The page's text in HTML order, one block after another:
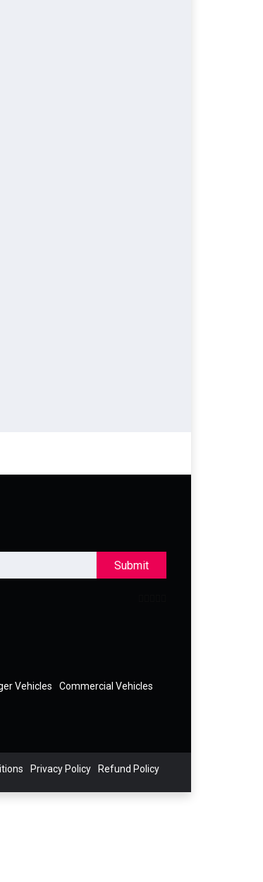
Submit
Vehicles
Commercial Vehicles
Privacy Policy Refund Policy